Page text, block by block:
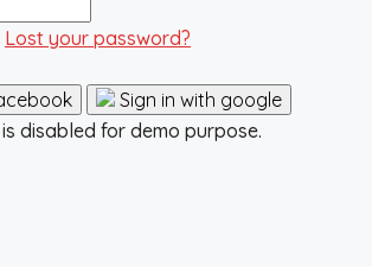
Lost your password?
Sign in with google
disabled for demo purpose.